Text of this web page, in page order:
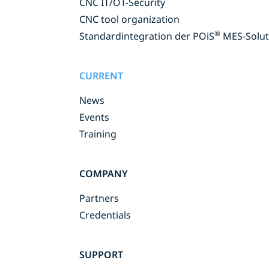
CNC tool organization
Standardintegration der POiS® MES-
CURRENT
News
Events
Training
COMPANY
Partners
Credentials
SUPPORT